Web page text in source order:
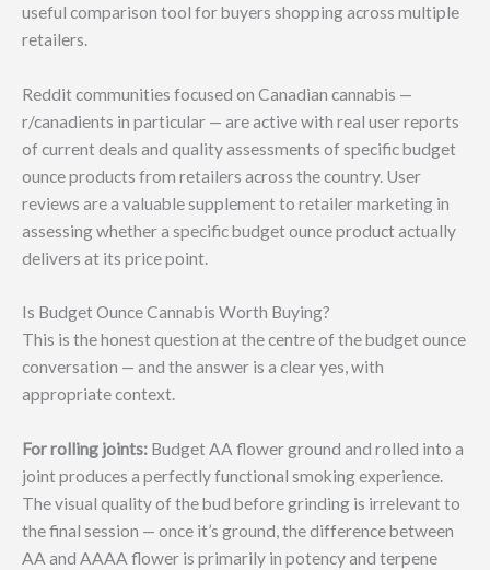
useful comparison tool for buyers shopping across multiple
retailers.
Reddit communities focused on Canadian cannabis —
r/canadients in particular — are active with real user reports
of current deals and quality assessments of specific budget
ounce products from retailers across the country. User
reviews are a valuable supplement to retailer marketing in
assessing whether a specific budget ounce product actually
delivers at its price point.
Is Budget Ounce Cannabis Worth Buying?
This is the honest question at the centre of the budget ounce
conversation — and the answer is a clear yes, with
appropriate context.
For rolling joints: Budget AA flower ground and rolled into a
joint produces a perfectly functional smoking experience.
The visual quality of the bud before grinding is irrelevant to
the final session — once it’s ground, the difference between
AA and AAAA flower is primarily in potency and terpene